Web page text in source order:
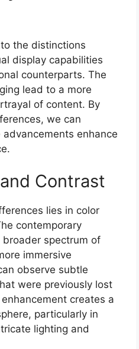
the distinctions
display capabilities
counterparts. The
lead to a more
of content. By
we can
enhance
Contrast
lies in color
contemporary
spectrum of
immersive
observe subtle
were previously lost
creates a
particularly in
lighting and